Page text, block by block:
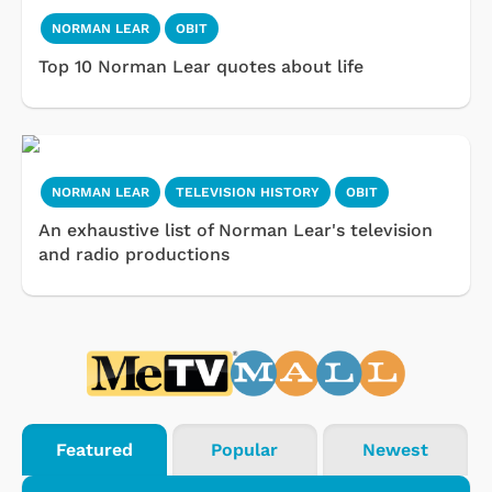
NORMAN LEAR OBIT
Top 10 Norman Lear quotes about life
NORMAN LEAR TELEVISION HISTORY OBIT
An exhaustive list of Norman Lear's television
and radio productions
Featured Popular Newest